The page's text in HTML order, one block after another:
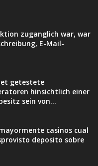
zuganglich war, war
E-Mail-
getestete
hinsichtlich einer
sein von...
casinos cual
deposito sobre